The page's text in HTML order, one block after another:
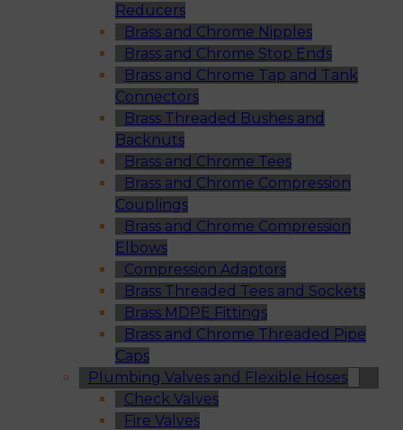
Reducers
Brass and Chrome Nipples
Brass and Chrome Stop Ends
Brass and Chrome Tap and Tank
Connectors
Brass Threaded Bushes and
Backnuts
Brass and Chrome Tees
Brass and Chrome Compression
Couplings
Brass and Chrome Compression
Elbows
Compression Adaptors
Brass Threaded Tees and Sockets
Brass MDPE Fittings
Brass and Chrome Threaded Pipe
Caps
Plumbing Valves and Flexible Hoses
Check Valves
Fire Valves